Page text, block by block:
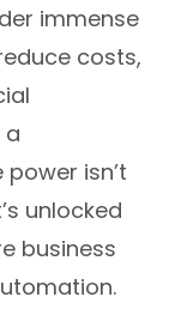
immense
costs,
a
isn’t
unlocked
business